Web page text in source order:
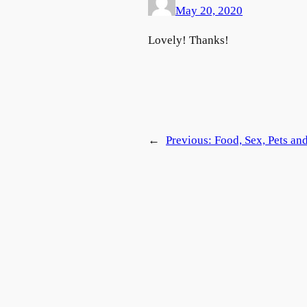
May 20, 2020
Lovely! Thanks!
← Previous: Food, Sex, Pets